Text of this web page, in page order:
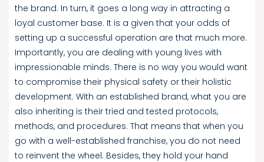
the brand. In turn, it goes a long way in attracting a
loyal customer base. It is a given that your odds of
setting up a successful operation are that much more.
Importantly, you are dealing with young lives with
impressionable minds. There is no way you would want
to compromise their physical safety or their holistic
development. With an established brand, what you are
also inheriting is their tried and tested protocols,
methods, and procedures. That means that when you
go with a well-established franchise, you do not need
to reinvent the wheel. Besides, they hold your hand